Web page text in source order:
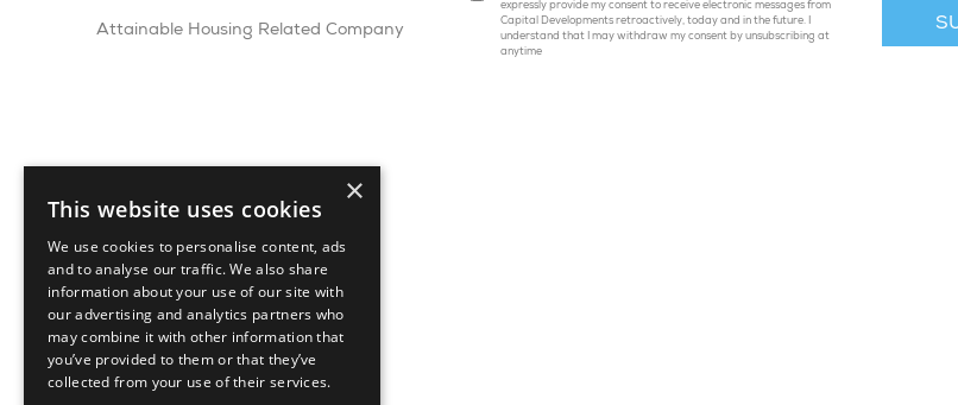
Attainable Housing Related Company
expressly provide my consent to receive electronic messages from
Capital Developments retroactively, today and in the future. I
understand that I may withdraw my consent by unsubscribing at
anytime
×
This website uses cookies
We use cookies to personalise content, ads
and to analyse our traffic. We also share
information about your use of our site with
our advertising and analytics partners who
may combine it with other information that
you’ve provided to them or that they’ve
collected from your use of their services.